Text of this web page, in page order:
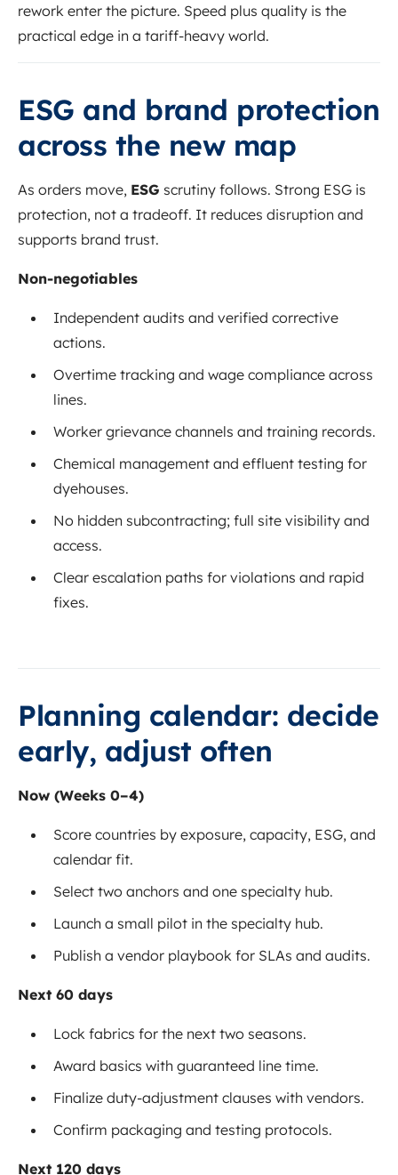
rework enter the picture. Speed plus quality is the
practical edge in a tariff-heavy world.
ESG and brand protection
across the new map
As orders move, ESG scrutiny follows. Strong ESG is
protection, not a tradeoff. It reduces disruption and
supports brand trust.
Non-negotiables
Independent audits and verified corrective
actions.
Overtime tracking and wage compliance across
lines.
Worker grievance channels and training records.
Chemical management and effluent testing for
dyehouses.
No hidden subcontracting; full site visibility and
access.
Clear escalation paths for violations and rapid
fixes.
Planning calendar: decide
early, adjust often
Now (Weeks 0–4)
Score countries by exposure, capacity, ESG, and
calendar fit.
Select two anchors and one specialty hub.
Launch a small pilot in the specialty hub.
Publish a vendor playbook for SLAs and audits.
Next 60 days
Lock fabrics for the next two seasons.
Award basics with guaranteed line time.
Finalize duty-adjustment clauses with vendors.
Confirm packaging and testing protocols.
Next 120 days